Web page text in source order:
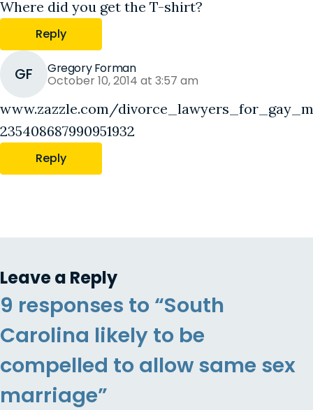
Where did you get the T-shirt?
Reply
GF Gregory Forman
October 10, 2014 at 3:57 am
www.zazzle.com/
235408687990951932
Reply
Leave a Reply
9 responses to “South
Carolina likely to be
compelled to allow same sex
marriage”